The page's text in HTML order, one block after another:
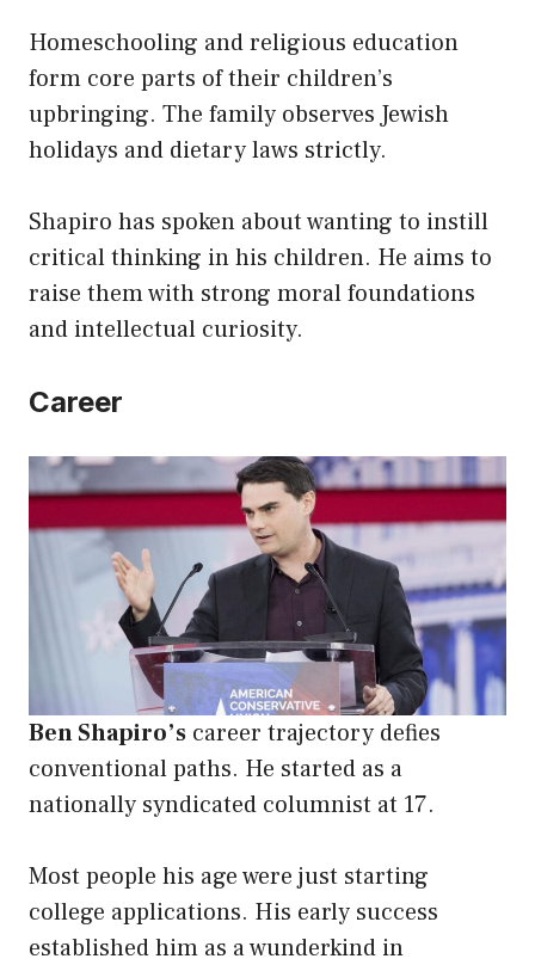
Homeschooling and religious education
form core parts of their children’s
upbringing. The family observes Jewish
holidays and dietary laws strictly.
Shapiro has spoken about wanting to instill
critical thinking in his children. He aims to
raise them with strong moral foundations
and intellectual curiosity.
Career
Ben Shapiro’s career trajectory defies
conventional paths. He started as a
nationally syndicated columnist at 17.
Most people his age were just starting
college applications. His early success
established him as a wunderkind in